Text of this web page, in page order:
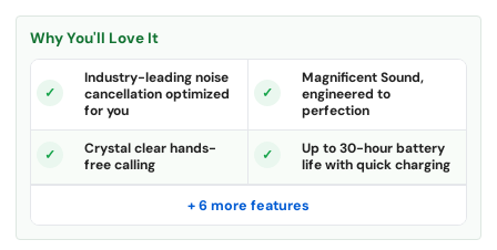
Why You'll Love It
Industry-leading noise
cancellation optimized
for you
Magnificent Sound,
engineered to
perfection
Crystal clear hands-
free calling
Up to 30-hour battery
life with quick charging
+ 6 more features